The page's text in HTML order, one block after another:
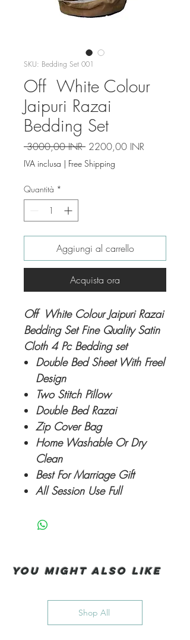
SKU: Bedding Set 001
Off White Colour
Jaipuri Razai
Bedding Set
3000,00 INR Prezzo
regolare
2200,00 INR
IVA inclusa | Free Shipping
Quantità *
Aggiungi al carrello
Acquista ora
Off White Colour Jaipuri Razai
Bedding Set Fine Quality Satin
Cloth 4 Pc Bedding set
Double Bed Sheet With Freel
Design
Two Stitch Pillow
Double Bed Razai
Zip Cover Bag
Home Washable Or Dry
Clean
Best For Marriage Gift
All Session Use Full
You Might also like
Shop All